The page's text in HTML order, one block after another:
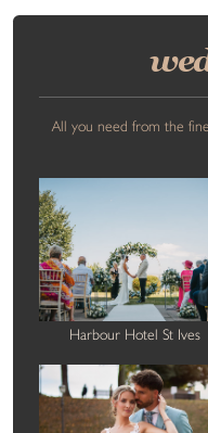
All you need from the
Harbour Hotel St Ives